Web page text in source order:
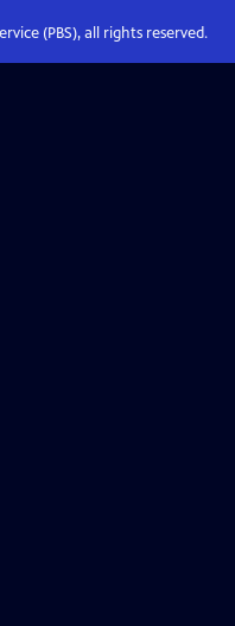
(PBS), all rights reserved.